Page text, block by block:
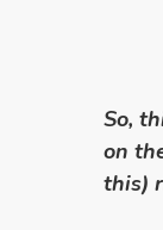
So,
on
this)